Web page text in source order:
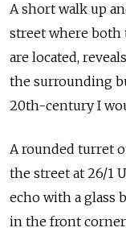
A short walk up
street where both
are located,
the surrounding
20th-century I
A rounded turret
the street at 26/1
echo with a glass
in the front